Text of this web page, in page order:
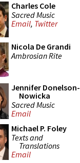
Charles Cole
Sacred Music
Email, Twitter
Nicola De Grandi
Ambrosian Rite
Jennifer Donelson-
Nowicka
Sacred Music
Email
Michael P. Foley
Texts and
Translations
Email